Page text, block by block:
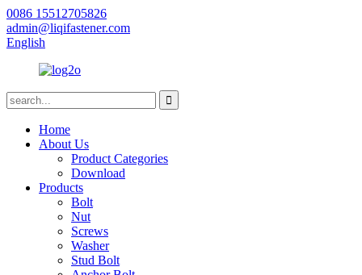
0086 15512705826
admin@liqifastener.com
English
Home
About Us
Product Categories
Download
Products
Bolt
Nut
Screws
Washer
Stud Bolt